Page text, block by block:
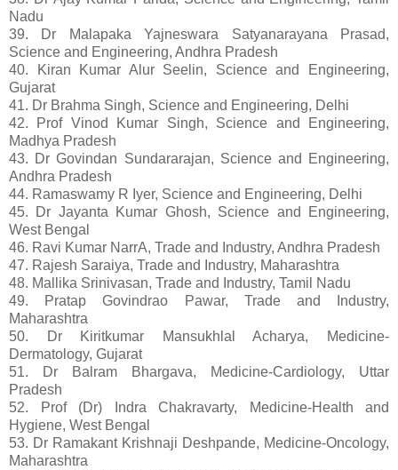
Nadu
39. Dr Malapaka Yajneswara Satyanarayana Prasad,
Science and Engineering, Andhra Pradesh
40. Kiran Kumar Alur Seelin, Science and Engineering,
Gujarat
41. Dr Brahma Singh, Science and Engineering, Delhi
42. Prof Vinod Kumar Singh, Science and Engineering,
Madhya Pradesh
43. Dr Govindan Sundararajan, Science and Engineering,
Andhra Pradesh
44. Ramaswamy R Iyer, Science and Engineering, Delhi
45. Dr Jayanta Kumar Ghosh, Science and Engineering,
West Bengal
46. Ravi Kumar NarrA, Trade and Industry, Andhra Pradesh
47. Rajesh Saraiya, Trade and Industry, Maharashtra
48. Mallika Srinivasan, Trade and Industry, Tamil Nadu
49. Pratap Govindrao Pawar, Trade and Industry,
Maharashtra
50. Dr Kiritkumar Mansukhlal Acharya, Medicine-
Dermatology, Gujarat
51. Dr Balram Bhargava, Medicine-Cardiology, Uttar
Pradesh
52. Prof (Dr) Indra Chakravarty, Medicine-Health and
Hygiene, West Bengal
53. Dr Ramakant Krishnaji Deshpande, Medicine-Oncology,
Maharashtra